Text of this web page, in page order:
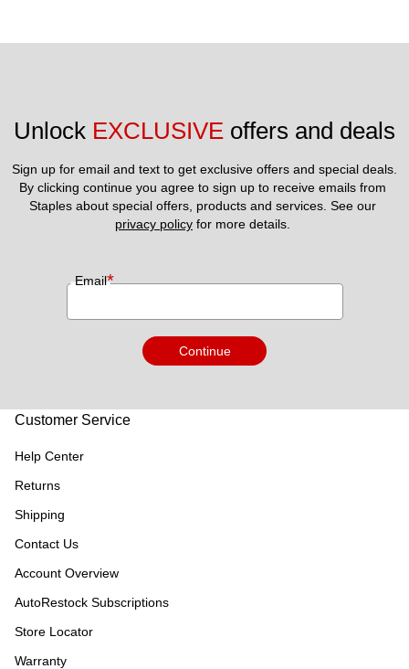
Unlock EXCLUSIVE offers and deals
Sign up for email and text to get exclusive offers and special deals.
By clicking continue you agree to sign up to receive emails from
privacy policy for more details.
Email*
Continue
Customer Service
Help Center
Returns
Shipping
Contact Us
Account Overview
AutoRestock Subscriptions
Store Locator
Warranty